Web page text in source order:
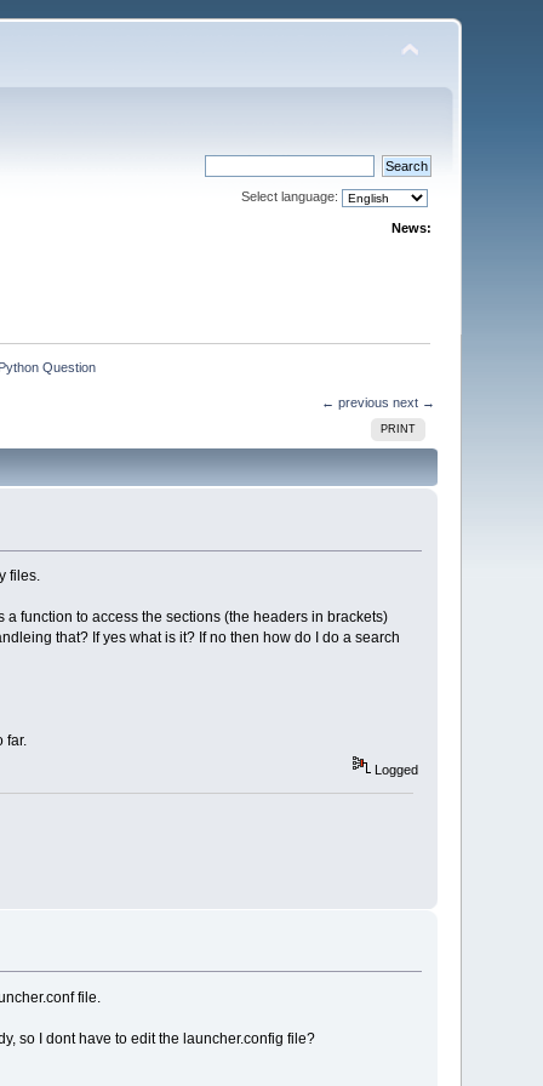
Select language:
News:
Python Question
← previous next →
PRINT
files.
function to access the sections (the headers in brackets)
that? If yes what is it? If no then how do I do a search
far.
Logged
file.
so I dont have to edit the launcher.config file?